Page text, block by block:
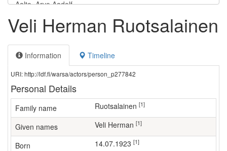
Veli Herman Ruotsalainen
Information Timeline
URI: http://ldf.fi/warsa/actors/person_p277842
Personal Details
Family name Ruotsalainen [1]
Given names Veli Herman [1]
Born 14.07.1923 [1]